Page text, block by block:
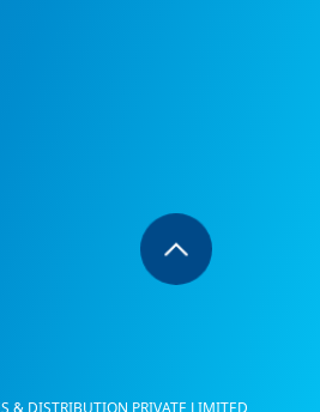
& DISTRIBUTION PRIVATE LIMITED